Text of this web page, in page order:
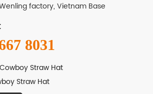
factory, Vietnam Base
8031
Straw Hat
Straw Hat